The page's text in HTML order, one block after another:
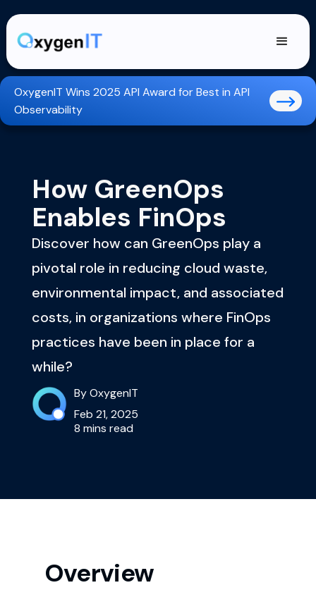
OxygenIT Wins 2025 API Award for Best in API
Observability
How GreenOps
Enables FinOps
Discover how can GreenOps play a
pivotal role in reducing cloud waste,
environmental impact, and associated
costs, in organizations where FinOps
practices have been in place for a
while?
By OxygenIT
Feb 21, 2025
8 mins read
Overview